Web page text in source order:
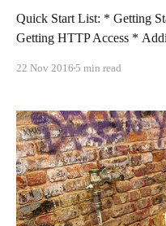
Quick Start List: * Getting Started * Getting SSH Access *
Getting HTTP Access * Adding Keys to an Existing jump box *
22 Nov 2016 5 min read